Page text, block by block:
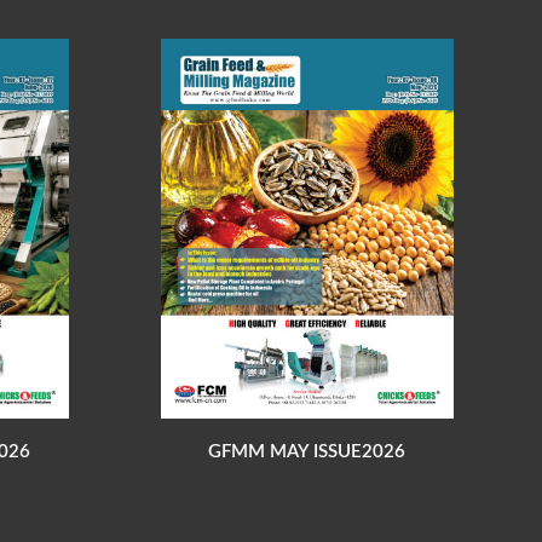
GFMM MAY ISSUE2026